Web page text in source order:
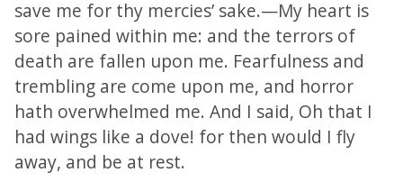
save me for thy mercies’ sake.—My heart is
sore pained within me: and the terrors of
death are fallen upon me. Fearfulness and
trembling are come upon me, and horror
hath overwhelmed me. And I said, Oh that I
had wings like a dove! for then would I fly
away, and be at rest.